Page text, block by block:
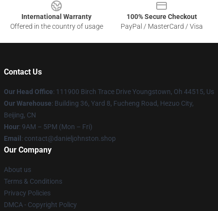
International Warranty
Offered in the country of usage
100% Secure Checkout
PayPal / MasterCard / Visa
Contact Us
Our Head Office: 111900 Birch Trace Drive Youngstown, Oh 44515, Us
Our Warehouse: Building 36, Yard 8, Fucheng Road, Hezuo City,
Beijing, CN
Hour: 9AM – 5PM (Mon – Fri)
Email : contact@danieljohnston.shop
Our Company
About us
Terms & Conditions
Privacy Policies
DMCA - Copyright Policy